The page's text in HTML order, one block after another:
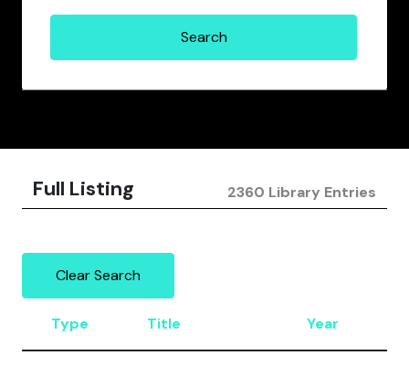
Full Listing 2360 Library Entries
Clear Search
Type Title Year